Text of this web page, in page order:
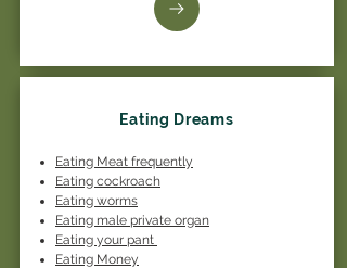
Eating Dreams
Eating Meat frequently
Eating cockroach
Eating worms
Eating male private organ
Eating your pant
Eating Money